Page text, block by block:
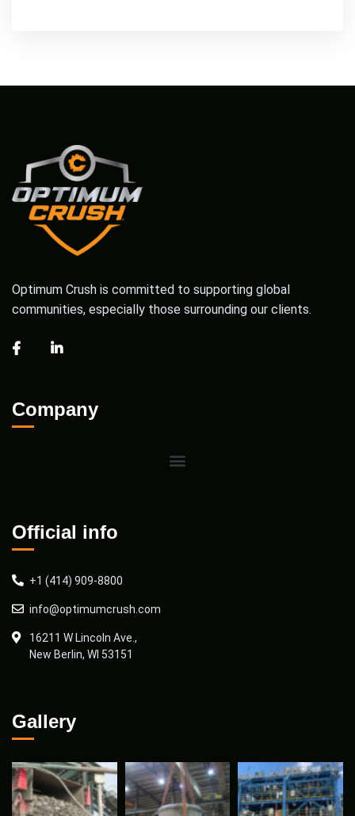
Optimum Crush is committed to supporting global
communities, especially those surrounding our clients.
Company
Official info
+1 (414) 909-8800
info@optimumcrush.com
16211 W Lincoln Ave.,
New Berlin, WI 53151
Gallery